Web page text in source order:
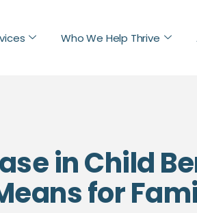
Who We Help Thrive
in Child
for